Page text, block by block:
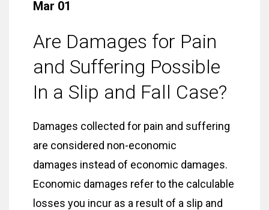
Mar 01
Are Damages for Pain
and Suffering Possible
In a Slip and Fall Case?
Damages collected for pain and suffering
are considered non-economic
damages instead of economic damages.
Economic damages refer to the calculable
losses you incur as a result of a slip and